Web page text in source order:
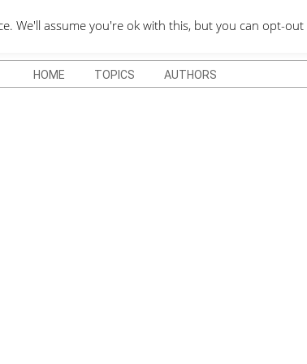
DEPO
HOME TOPICS AUTHORS
We'll assume you're ok with this, but you can opt-out